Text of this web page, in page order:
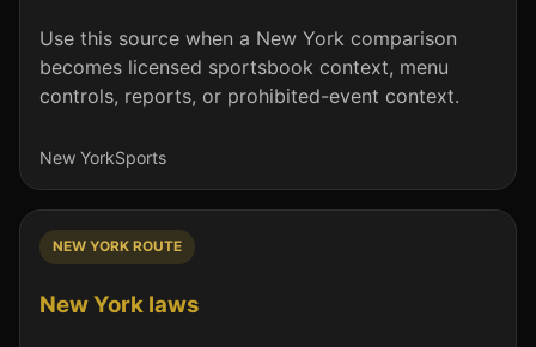
Use this source when a New York comparison
becomes licensed sportsbook context, menu
controls, reports, or prohibited-event context.
New YorkSports
NEW YORK ROUTE
New York laws